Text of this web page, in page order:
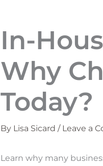
In-
Why
Today?
By Lisa Sicard / Leave a
Learn why many